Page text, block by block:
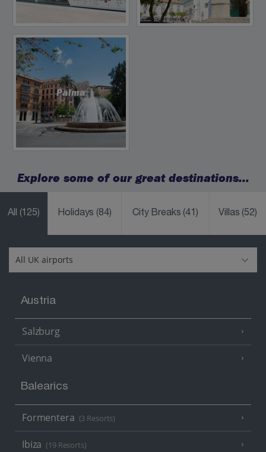
Palma
Explore some of our great destinations...
All (125) Holidays(84) City Breaks(41) Villas(52)
Austria
Salzburg
Vienna
Balearics
Formentera (3 Resorts)
Ibiza (19 Resorts)